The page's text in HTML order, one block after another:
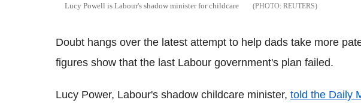
Lucy Powell is Labour's shadow minister for childcare REUTERS
Doubt hangs over the latest attempt to help dads take more
figures show that the last Labour government's plan failed.
Lucy Power, Labour's shadow childcare minister, told the Daily